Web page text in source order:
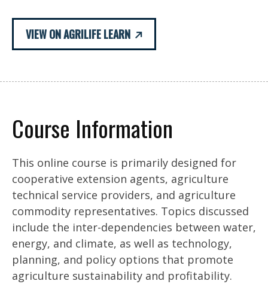
VIEW ON AGRILIFE LEARN
Course Information
This online course is primarily designed for
cooperative extension agents, agriculture
technical service providers, and agriculture
commodity representatives. Topics discussed
include the inter-dependencies between water,
energy, and climate, as well as technology,
planning, and policy options that promote
agriculture sustainability and profitability.